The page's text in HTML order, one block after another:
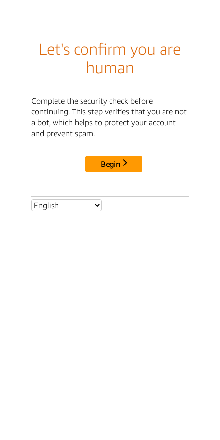
Let's confirm you are
human
Complete the security check before
continuing. This step verifies that you are not
a bot, which helps to protect your account
and prevent spam.
Begin